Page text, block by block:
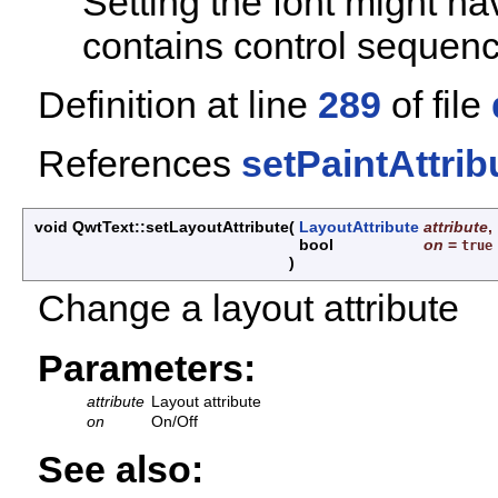
contains control
Definition at line 289 of file
References
void QwtText::setLayoutAttribute( LayoutAttribute attribute,
bool
on = true
)
Change a layout attribute
Parameters:
attribute Layout attribute
on
On/Off
See also: